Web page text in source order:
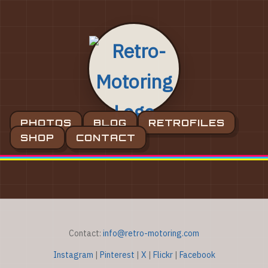
PHOTOS BLOG
RETROFILES
SHOP
CONTACT
Contact: info@retro-motoring.com
Instagram | Pinterest | X | Flickr| Facebook